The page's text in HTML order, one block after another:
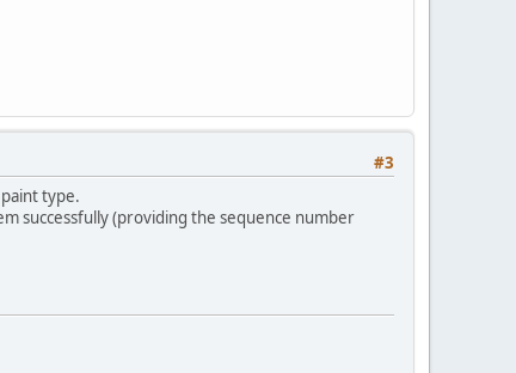
#3
type.
successfully (providing the sequence number